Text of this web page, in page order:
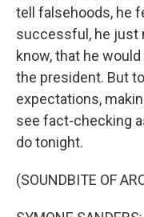
tell falsehoods, he
successful, he just
know, that he
the president. But
expectations,
see fact-checking
do tonight.
(SOUNDBITE OF